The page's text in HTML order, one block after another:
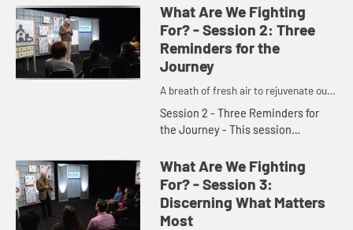
spiritual issue. We have relied too
much on our ow...
What Are We Fighting
For? - Session 2: Three
Reminders for the
Journey
A breath of fresh air to rejuvenate our
churches and denomination.
Session 2 - Three Reminders for
the Journey - This session
up, and have a little fun in order to
create the right posture fo...
What Are We Fighting
For? - Session 3:
Discerning What Matters
Most